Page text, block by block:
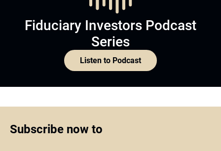
Fiduciary Investors Podcast
Series
Listen to Podcast
Subscribe now to